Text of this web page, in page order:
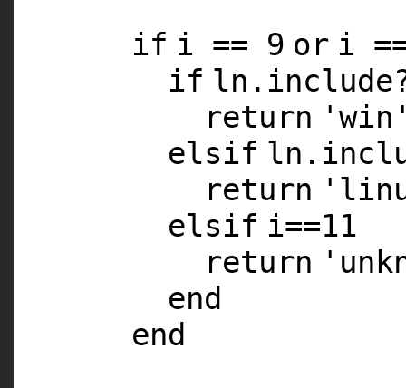
if i == 9 or i
if
return
elsif
return
elsif i==11
return
end
end